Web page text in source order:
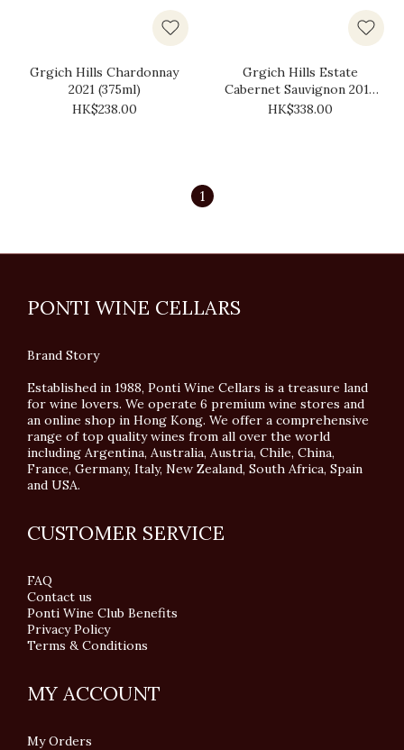
Grgich Hills Chardonnay
2021 (375ml)
HK$238.00
Grgich Hills Estate
Cabernet Sauvignon 2018
(375ml)
HK$338.00
1
PONTI WINE CELLARS
Brand Story
Established in 1988, Ponti Wine Cellars is a treasure land
for wine lovers. We operate 6 premium wine stores and
an online shop in Hong Kong. We offer a comprehensive
range of top quality wines from all over the world
including Argentina, Australia, Austria, Chile, China,
France, Germany, Italy, New Zealand, South Africa, Spain
and USA.
CUSTOMER SERVICE
FAQ
Contact us
Ponti Wine Club Benefits
Privacy Policy
Terms & Conditions
MY ACCOUNT
My Orders